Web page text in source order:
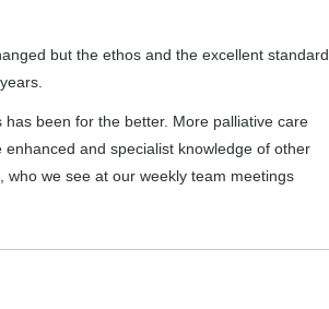
but the ethos and the excellent standard
been for the better. More palliative care
and specialist knowledge of other
who we see at our weekly team meetings